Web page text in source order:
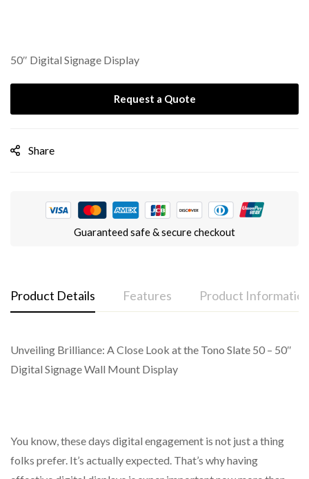
50″ Digital Signage Display
Request a Quote
Share
Guaranteed safe & secure checkout
Product Details Features Product
Unveiling Brilliance: A Close Look at the Tono Slate 50 – 50″
Digital Signage Wall Mount Display
You know, these days digital engagement is not just a thing
folks prefer. It’s actually expected. That’s why having
Streamlined Tablet Design
Adjustable Programming Timetable
Supports free scheduling and segmented display for
Screen Type: LCD
Viewing Angle (H/V): 178/178
LPC 03 2019